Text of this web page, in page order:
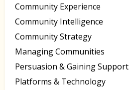
Community Experience
Community Intelligence
Community Strategy
Managing Communities
Persuasion & Gaining Support
Platforms & Technology